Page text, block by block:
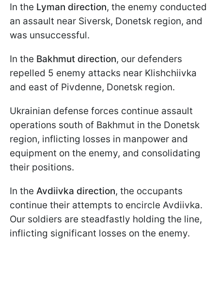
In the Lyman direction, the enemy conducted
an assault near Siversk, Donetsk region, and
was unsuccessful.
In the Bakhmut direction, our defenders
repelled 5 enemy attacks near Klishchiivka
and east of Pivdenne, Donetsk region.
Ukrainian defense forces continue assault
operations south of Bakhmut in the Donetsk
region, inflicting losses in manpower and
equipment on the enemy, and consolidating
their positions.
In the Avdiivka direction, the occupants
continue their attempts to encircle Avdiivka.
Our soldiers are steadfastly holding the line,
inflicting significant losses on the enemy.